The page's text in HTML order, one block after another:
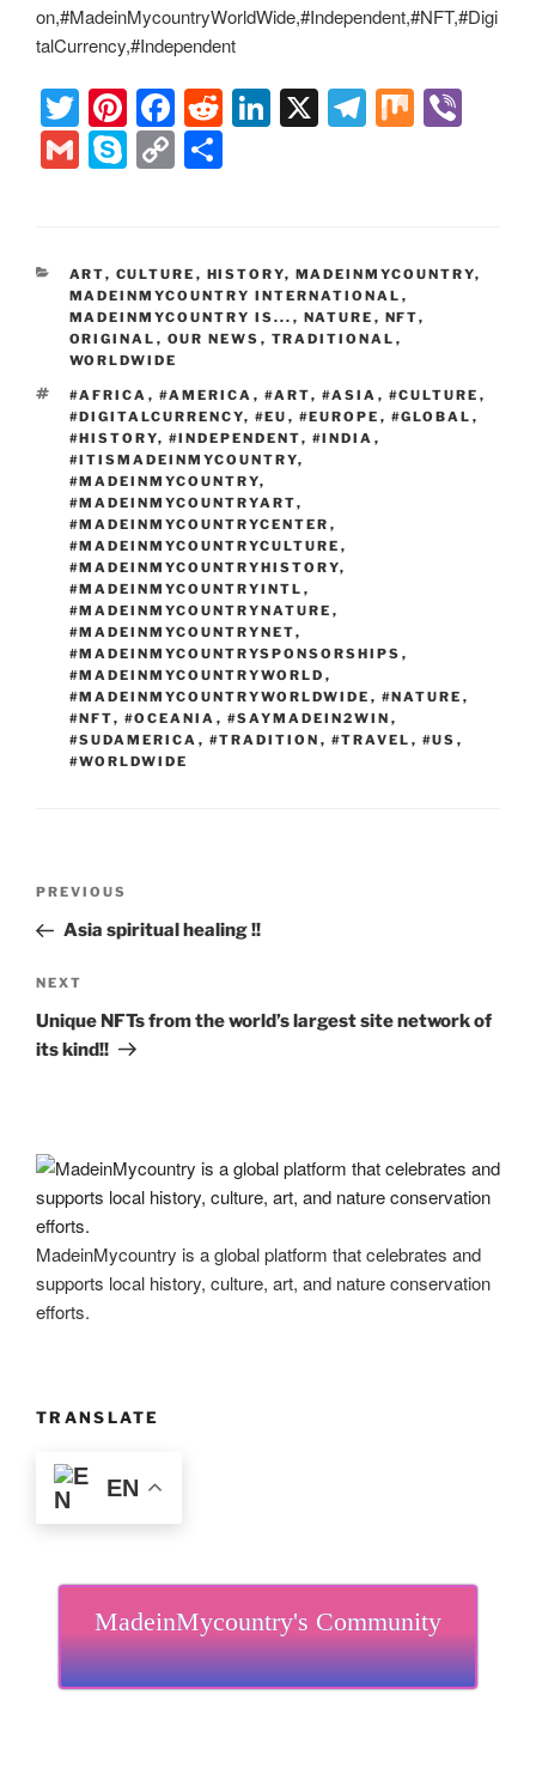
on,#MadeinMycountryWorldWide,#Independent,#NFT,#Digi
talCurrency,#Independent
T
wi
tt
Pi
nt
er
st
F
a
c
b
o
o
k
R
e
t
Li
n
dI
n
X T
el
a
m
M
ix
G
m
S
ky
e
C
o
y
Li
n
k
e
CATEGORIES
ART, CULTURE , HISTORY, MADEINMYCOUNTRY,
MADEINMYCOUNTRY INTERNATIONAL ,
MADEINMYCOUNTRY IS... , NATURE , NFT,
ORIGINAL , OUR NEWS , TRADITIONAL ,
WORLDWIDE
TAGS
#AFRICA , #AMERICA , #ART, #ASIA , #CULTURE ,
#DIGITALCURRENCY, #EU , #EUROPE , #GLOBAL ,
#HISTORY, #INDEPENDENT, #INDIA ,
#ITISMADEINMYCOUNTRY,
#MADEINMYCOUNTRY,
#MADEINMYCOUNTRYART,
#MADEINMYCOUNTRYCENTER ,
#MADEINMYCOUNTRYCULTURE ,
#MADEINMYCOUNTRYHISTORY,
#MADEINMYCOUNTRYINTL ,
#MADEINMYCOUNTRYNATURE ,
#MADEINMYCOUNTRYNET,
#MADEINMYCOUNTRYSPONSORSHIPS ,
#MADEINMYCOUNTRYWORLD ,
#MADEINMYCOUNTRYWORLDWIDE , #NATURE ,
#NFT, #OCEANIA , #SAYMADEIN2WIN ,
#SUDAMERICA , #TRADITION , #TRAVEL , #US ,
#WORLDWIDE
Post
Previous
Post
PREVIOUS
Asia spiritual healing !!
Next
Post
NEXT
Unique NFTs from the world’s largest site network of
its kind!!
MadeinMycountry is a global platform that celebrates and
supports local history, culture, art, and nature conservation
efforts.
TRANSLATE
EN
MadeinMycountry's Community